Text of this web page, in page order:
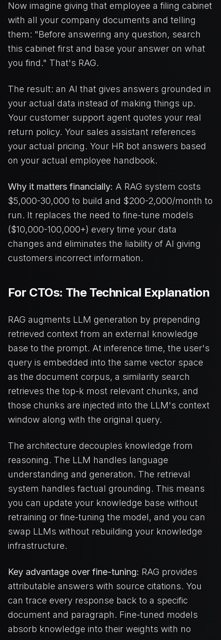
Now imagine giving that employee a filing cabinet
with all your company documents and telling
them: "Before answering any question, search
this cabinet first and base your answer on what
you find." That's RAG.
The result: an AI that gives answers grounded in
your actual data instead of making things up.
Your customer support agent quotes your real
return policy. Your sales assistant references
your actual pricing. Your HR bot answers based
on your actual employee handbook.
Why it matters financially: A RAG system costs
$5,000-30,000 to build and $200-2,000/month to
run. It replaces the need to fine-tune models
($10,000-100,000+) every time your data
changes and eliminates the liability of AI giving
customers incorrect information.
For CTOs: The Technical Explanation
RAG augments LLM generation by prepending
retrieved context from an external knowledge
base to the prompt. At inference time, the user's
query is embedded into the same vector space
as the document corpus, a similarity search
retrieves the top-k most relevant chunks, and
those chunks are injected into the LLM's context
window along with the original query.
The architecture decouples knowledge from
reasoning. The LLM handles language
understanding and generation. The retrieval
system handles factual grounding. This means
you can update your knowledge base without
retraining or fine-tuning the model, and you can
swap LLMs without rebuilding your knowledge
infrastructure.
Key advantage over fine-tuning: RAG provides
attributable answers with source citations. You
can trace every response back to a specific
document and paragraph. Fine-tuned models
absorb knowledge into their weights with no